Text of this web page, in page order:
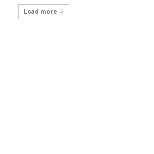
Load more